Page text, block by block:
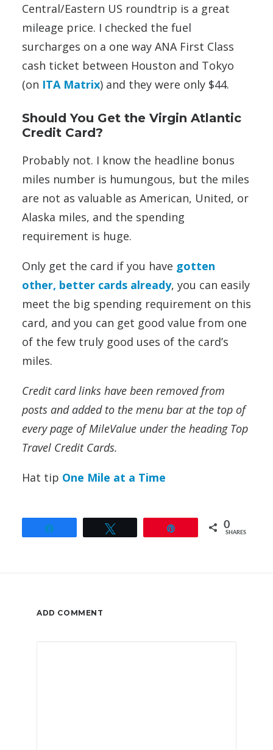
Central/Eastern US roundtrip is a great
mileage price. I checked the fuel
surcharges on a one way ANA First Class
cash ticket between Houston and Tokyo
(on ITA Matrix) and they were only $44.
Should You Get the Virgin Atlantic
Credit Card?
Probably not. I know the headline bonus
miles number is humungous, but the miles
are not as valuable as American, United, or
Alaska miles, and the spending
requirement is huge.
Only get the card if you have gotten
other, better cards already, you can easily
meet the big spending requirement on this
card, and you can get good value from one
of the few truly good uses of the card’s
miles.
Credit card links have been removed from
posts and added to the menu bar at the top of
every page of MileValue under the heading Top
Travel Credit Cards.
Hat tip One Mile at a Time
0
SHARES
ADD COMMENT